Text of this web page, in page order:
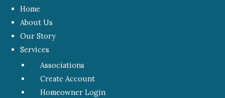
Home
About Us
Our Story
Services
Associations
Create Account
Homeowner Login